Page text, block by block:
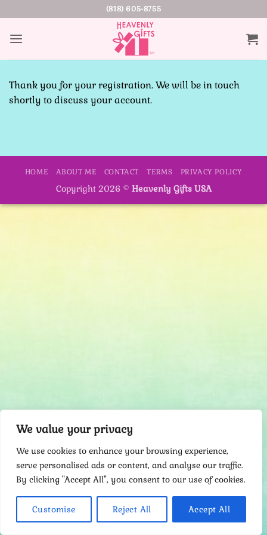
We value your privacy
We use cookies to enhance your browsing experience,
serve personalised ads or content, and analyse our traffic.
By clicking "Accept All", you consent to our use of cookies.
Customise Reject All Accept All
to
content
(818) 605-8755
Thank you for your registration. We will be in touch
shortly to discuss your account.
HOME ABOUT ME CONTACT TERMS PRIVACY POLICY
Copyright 2026 © Heavenly Gifts USA